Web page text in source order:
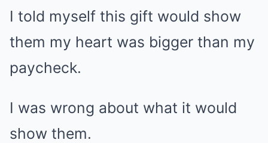
I told myself this gift would show
them my heart was bigger than my
paycheck.
I was wrong about what it would
show them.